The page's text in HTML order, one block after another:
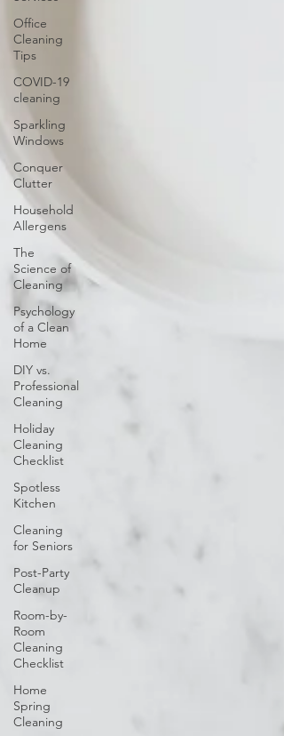
Office
Cleaning
Tips
COVID-19
cleaning
Sparkling
Windows
Conquer
Clutter
Household
Allergens
The
Science of
Cleaning
Psychology
of a Clean
Home
DIY vs.
Professional
Cleaning
Holiday
Cleaning
Checklist
Spotless
Kitchen
Cleaning
for Seniors
Post-Party
Cleanup
Room-by-
Room
Cleaning
Checklist
Home
Spring
Cleaning